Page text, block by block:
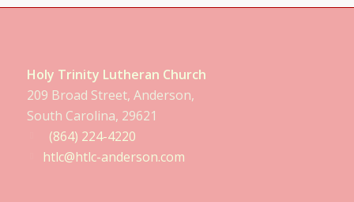
Holy Trinity Lutheran Church
209 Broad Street, Anderson,
South Carolina, 29621
(864) 224-4220
htlc@htlc-anderson.com